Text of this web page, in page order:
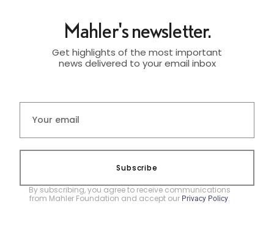
Mahler's newsletter.
Get highlights of the most important
news delivered to your email inbox
Subscribe
By subscribing, you agree to receive communications
from Mahler Foundation and accept our Privacy Policy.